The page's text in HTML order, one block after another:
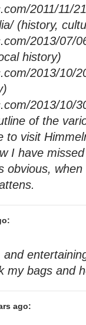
2011/11/
(history,
2013/07/
history)
2013/10/
2013/10/
of the
to visit
I have
obvious,
my bags and
ago: